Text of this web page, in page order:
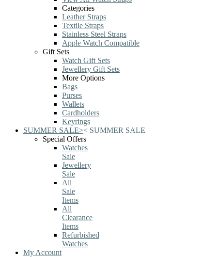
Categories
Leather Straps
Textile Straps
Stainless Steel Straps
Apple Watch Compatible
Gift Sets
Watch Gift Sets
Jewellery Gift Sets
More Options
Bags
Purses
Wallets
Cardholders
Keyrings
SUMMER SALE>< SUMMER SALE
Special Offers
Watches
Sale
Jewellery
Sale
All
Sale
Items
All
Clearance
Items
Refurbished
Watches
My Account